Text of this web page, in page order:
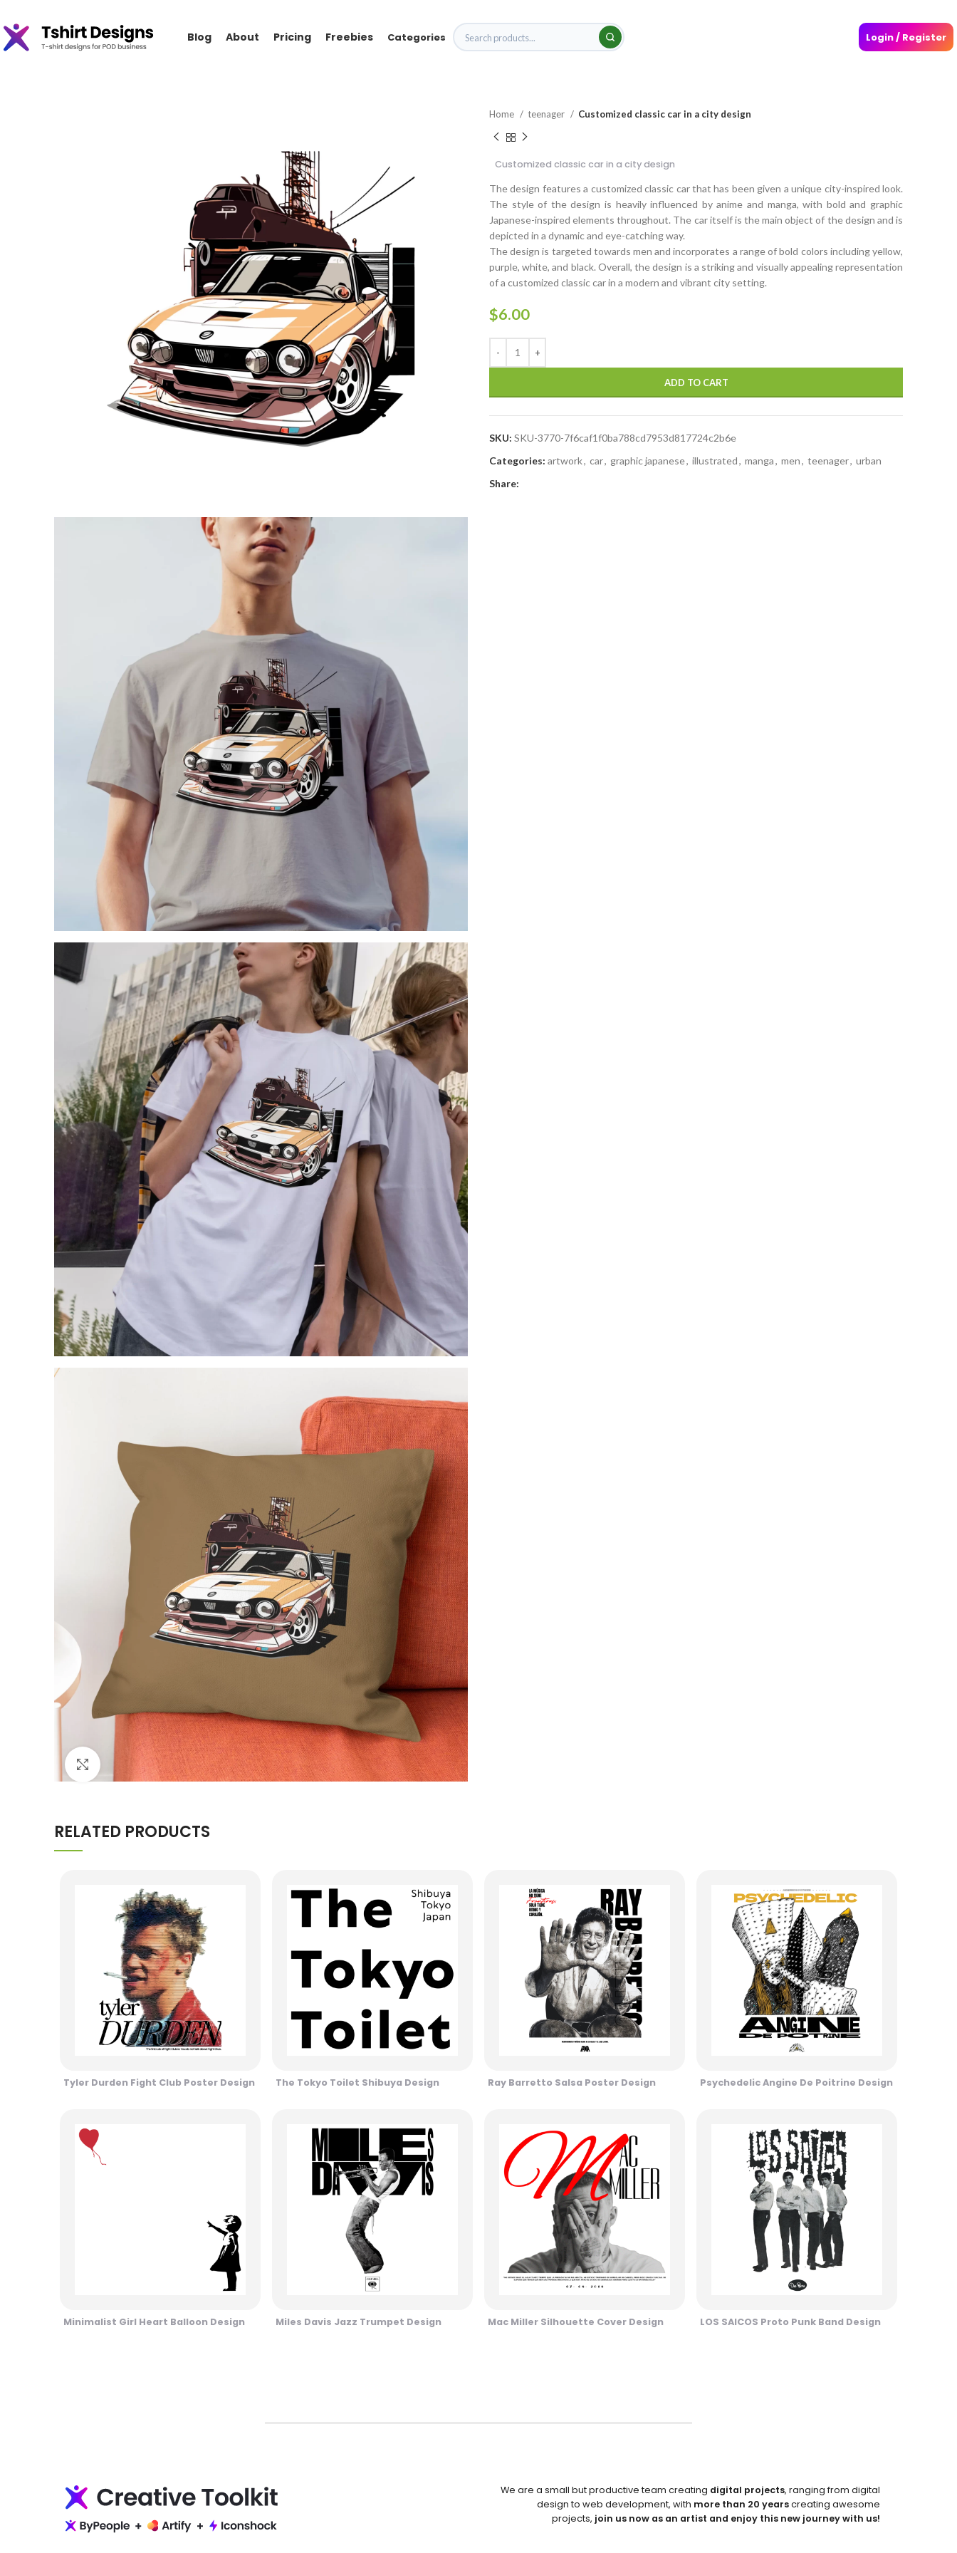
Blog About Pricing Freebies Categories Login / Register
Click to enlarge
Home teenager Customized classic car in a city design
Customized classic car in a city design
The design features a customized classic car that has been given a unique city-inspired look.
The style of the design is heavily influenced by anime and manga, with bold and graphic
Japanese-inspired elements throughout. The car itself is the main object of the design and is
depicted in a dynamic and eye-catching way.
The design is targeted towards men and incorporates a range of bold colors including yellow,
purple, white, and black. Overall, the design is a striking and visually appealing representation
of a customized classic car in a modern and vibrant city setting.
$6.00
ADD TO CART
SKU: SKU-3770-7f6caf1f0ba788cd7953d817724c2b6e
Categories: artwork, car, graphic japanese, illustrated, manga, men, teenager, urban
Share:
RELATED PRODUCTS
Tyler Durden Fight Club Poster Design The Tokyo Toilet Shibuya Design Ray Barretto Salsa Poster Design Psychedelic Angine De Poitrine Design
Minimalist Girl Heart Balloon Design Miles Davis Jazz Trumpet Design Mac Miller Silhouette Cover Design LOS SAICOS Proto Punk Band Design
We are a small but productive team creating digital projects, ranging from digital
design to web development, with more than 20 yearscreating awesome
projects, join us now as an artist and enjoy this new journey with us!